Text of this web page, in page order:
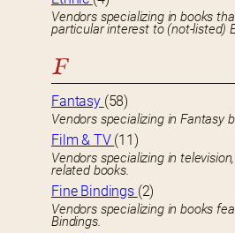
Vendors specializing in books
particular interest to (not-listed)
F
Fantasy (58)
Vendors specializing in Fantasy
Film & TV (11)
Vendors specializing in
related books.
Fine Bindings (2)
Vendors specializing in books
Bindings.